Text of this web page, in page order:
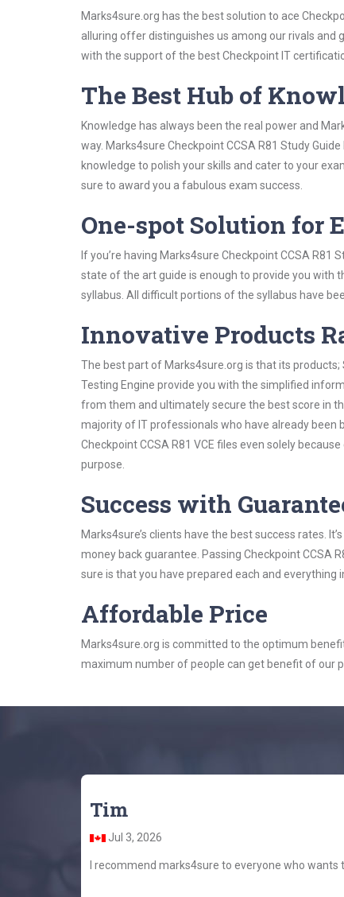
Marks4sure.org has the best solution to ace
alluring offer distinguishes us among our rivals
with the support of the best Checkpoint IT
The Best Hub of
Knowledge has always been the real power and
way. Marks4sure Checkpoint CCSA R81 Study
knowledge to polish your skills and cater to your
sure to award you a fabulous exam success.
One-spot Solution for
If you’re having Marks4sure Checkpoint CCSA
state of the art guide is enough to provide you with
syllabus. All difficult portions of the syllabus have
Innovative Products
The best part of Marks4sure.org is that its products;
Testing Engine provide you with the simplified
from them and ultimately secure the best score in
majority of IT professionals who have already
Checkpoint CCSA R81 VCE files even solely
purpose.
Success with
Marks4sure’s clients have the best success rates.
money back guarantee. Passing Checkpoint CCSA
sure is that you have prepared each and everything
Affordable Price
Marks4sure.org is committed to the optimum
maximum number of people can get benefit of our
Tim
Jul 3, 2026
I recommend marks4sure to everyone who